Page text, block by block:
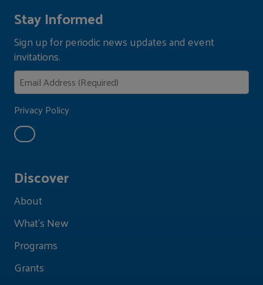
Discover
About
What's New
Programs
Grants
Stay Informed
Sign up for periodic news updates and event
invitations.
Privacy Policy